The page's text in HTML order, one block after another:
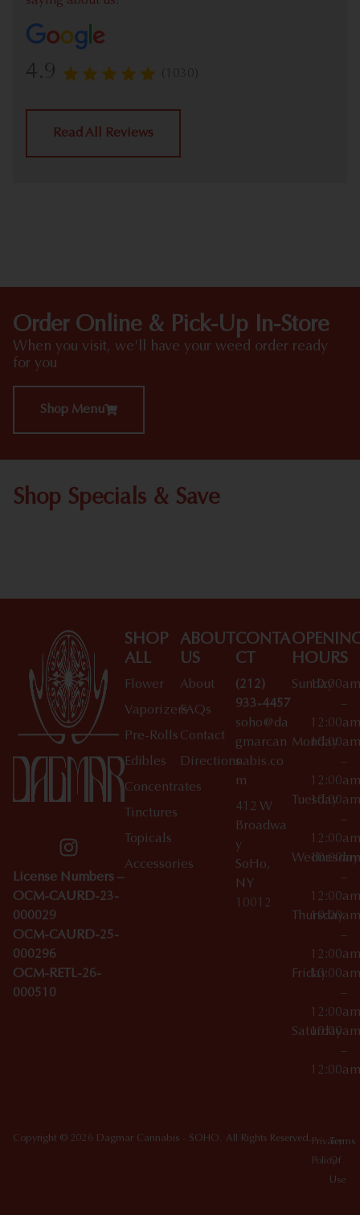
4.9 (1030)
Read All Reviews
Order Online & Pick-Up In-Store
When you visit, we'll have your weed order ready
for you
Shop Menu
Shop Specials & Save
License Numbers –
OCM-CAURD-23-
000029
OCM-CAURD-25-
000296
OCM-RETL-26-
000510
SHOP
ALL
Flower
Vaporizers
Pre-Rolls
Edibles
Concentrates
Tinctures
Topicals
Accessories
ABOUT
US
About
FAQs
Contact
Directions
CONTA
CT
(212)
933-4457
soho@da
gmarcan
nabis.co
m
412 W
Broadwa
y
SoHo,
NY
10012
HOURS
Sunday
10:00am
–
12:00am
Monday
10:00am
–
12:00am
Tuesday
10:00am
–
12:00am
Wednesday
10:00am
–
12:00am
Thursday
10:00am
–
12:00am
Friday10:00am
–
12:00am
Saturday
10:00am
–
12:00am
Copyright © 2026 Dagmar Cannabis - SOHO. All Rights Reserved. Privacy
Policy
Terms
Of
Use